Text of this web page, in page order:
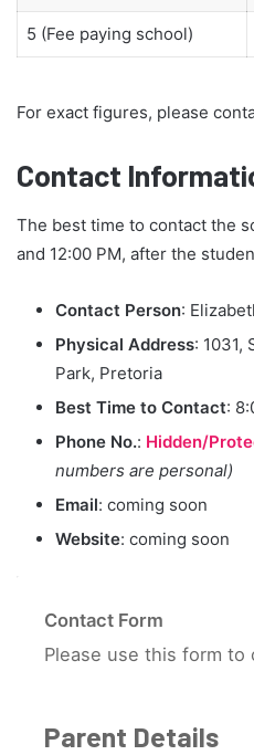
5 (Fee paying school)
For exact figures, please
Contact
The best time to contact the
and 12:00 PM, after the
Contact Person:
Physical Address: 1031,
Park, Pretoria
Best Time to Contact:
Phone No.: Hidden/
numbers are personal)
Email: coming soon
Website: coming soon
Contact Form
Please use this form to
Parent Details